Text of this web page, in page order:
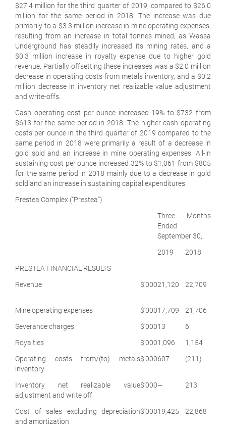
$27.4 million for the third quarter of 2019, compared to $26.0
million for the same period in 2018. The increase was due
primarily to a $3.3 million increase in mine operating expenses,
resulting from an increase in total tonnes mined, as Wassa
Underground has steadily increased its mining rates, and a
$0.3 million increase in royalty expense due to higher gold
revenue. Partially offsetting these increases was a $2.0 million
decrease in operating costs from metals inventory, and a $0.2
million decrease in inventory net realizable value adjustment
and write-offs.
Cash operating cost per ounce increased 19% to $732 from
$613 for the same period in 2018. The higher cash operating
costs per ounce in the third quarter of 2019 compared to the
same period in 2018 were primarily a result of a decrease in
gold sold and an increase in mine operating expenses. All-in
sustaining cost per ounce increased 32% to $1,061 from $805
for the same period in 2018 mainly due to a decrease in gold
sold and an increase in sustaining capital expenditures.
Prestea Complex ("Prestea")
Three Months
Ended
September 30,
2019
2018
PRESTEA FINANCIAL RESULTS
Revenue
$'00021,120 22,709
Mine operating expenses $'00017,709
21,706
Severance charges
$'00013
6
Royalties
$'0001,096
1,154
Operating costs from/(to) metals
inventory
$'000607 (211)
Inventory net realizable value
adjustment and write off
$'000— 213
Cost of sales excluding depreciation
and amortization
$'00019,425 22,868